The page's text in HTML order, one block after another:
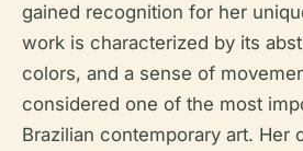
gained recognition for her
work is characterized by its
colors, and a sense of
considered one of the most
Brazilian contemporary art. Her